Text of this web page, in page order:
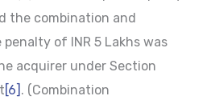
the combination and
of INR 5 Lakhs was
acquirer under Section
[6] . (Combination